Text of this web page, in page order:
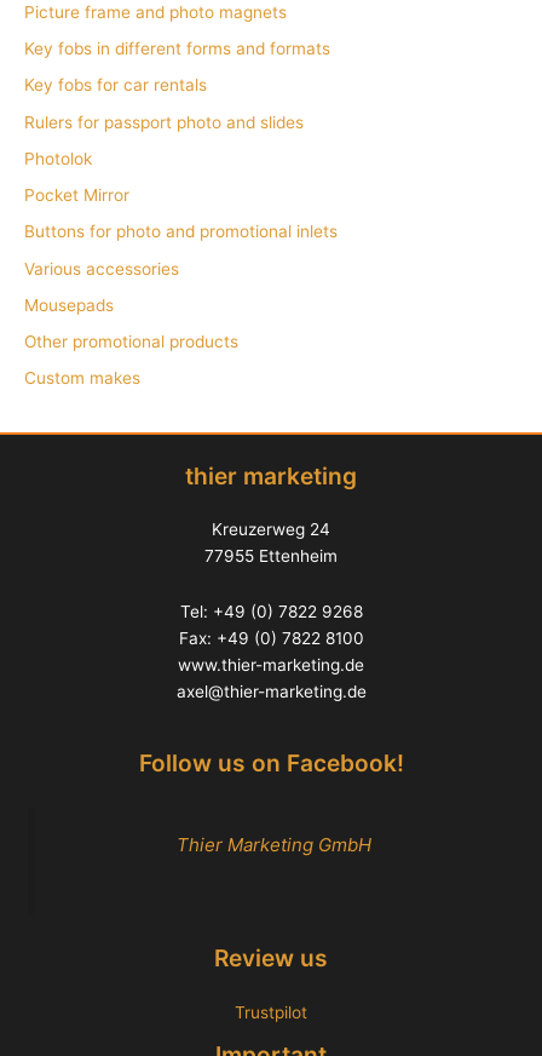
Picture frame and photo magnets
Key fobs in different forms and formats
Key fobs for car rentals
Rulers for passport photo and slides
Photolok
Pocket Mirror
Buttons for photo and promotional inlets
Various accessories
Mousepads
Other promotional products
Custom makes
thier marketing
Kreuzerweg 24
77955 Ettenheim
Tel: +49 (0) 7822 9268
Fax: +49 (0) 7822 8100
www.thier-marketing.de
axel@thier-marketing.de
Follow us on Facebook!
Thier Marketing GmbH
Review us
Trustpilot